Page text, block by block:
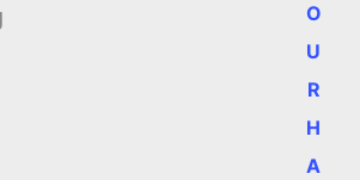
O
U
R
H
A